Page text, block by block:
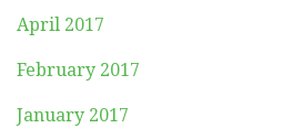
April 2017
February 2017
January 2017